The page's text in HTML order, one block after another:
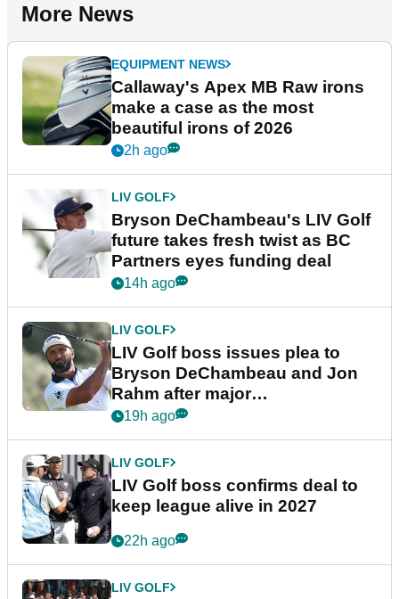
More News
EQUIPMENT NEWS
Callaway's Apex MB Raw irons
make a case as the most
beautiful irons of 2026
2h ago
LIV GOLF
Bryson DeChambeau's LIV Golf
future takes fresh twist as BC
Partners eyes funding deal
14h ago
LIV GOLF
LIV Golf boss issues plea to
Bryson DeChambeau and Jon
Rahm after major
announcement
19h ago
LIV GOLF
LIV Golf boss confirms deal to
keep league alive in 2027
22h ago
LIV GOLF